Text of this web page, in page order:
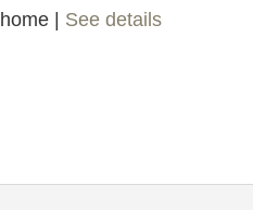
home | See details